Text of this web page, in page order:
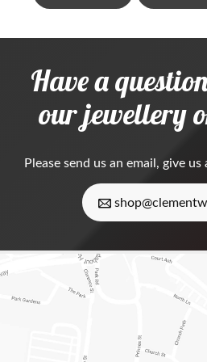
Have a
our jewellery
Please send us an email , give us